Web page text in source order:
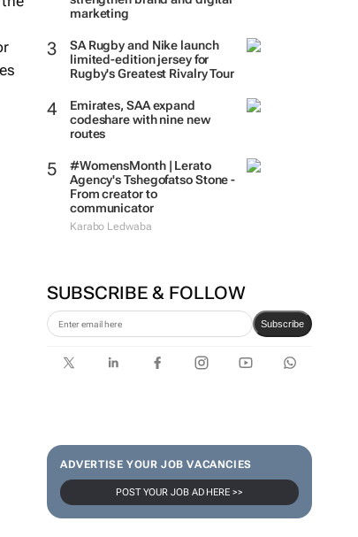
marketing
SA Rugby and Nike launch
limited-edition jersey for
Rugby's Greatest Rivalry Tour
Emirates, SAA expand
codeshare with nine new
routes
#WomensMonth | Lerato
Agency's Tshegofatso Stone -
From creator to
communicator
Karabo Ledwaba
SUBSCRIBE & FOLLOW
Subscribe
ADVERTISE YOUR JOB VACANCIES
POST YOUR JOB AD HERE >>